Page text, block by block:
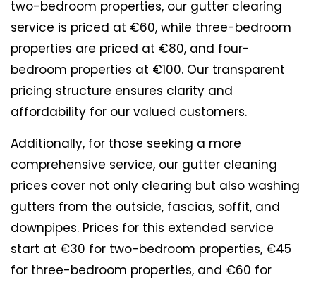
two-bedroom properties, our gutter clearing
service is priced at €60, while three-bedroom
properties are priced at €80, and four-
bedroom properties at €100. Our transparent
pricing structure ensures clarity and
affordability for our valued customers.
Additionally, for those seeking a more
comprehensive service, our gutter cleaning
prices cover not only clearing but also washing
gutters from the outside, fascias, soffit, and
downpipes. Prices for this extended service
start at €30 for two-bedroom properties, €45
for three-bedroom properties, and €60 for